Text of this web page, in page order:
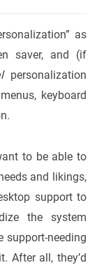
as
saver, and (if
personalization
keyboard
to be able to
and likings,
support to
the system
needing
After all, they’d